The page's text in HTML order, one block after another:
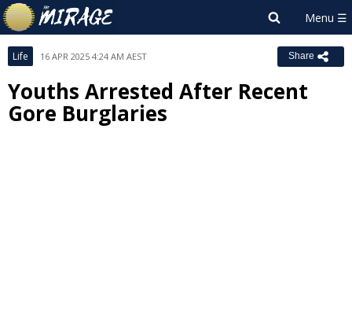
Life 16 APR 2025 4:24 AM AEST Share
Youths Arrested After Recent
Gore Burglaries